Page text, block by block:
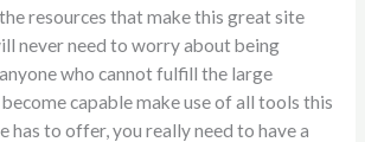
resources that make this great site
never need to worry about being
who cannot fulfill the large
capable make use of all tools this
has to offer, you really need to have a